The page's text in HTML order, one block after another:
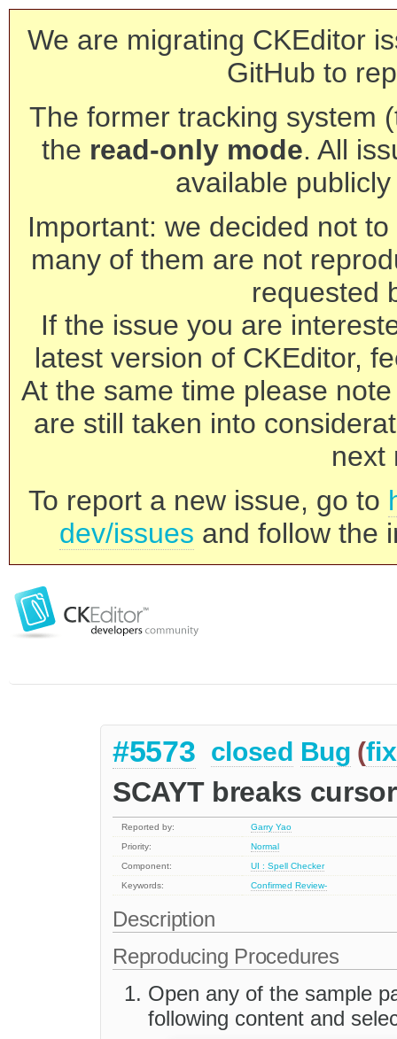
We are migrating CKEditor
GitHub to
The former tracking system
the read-only mode. All
available
Important: we decided not
many of them are not
requested
If the issue you are
latest version of CKEditor,
At the same time please
are still taken into
next
To report a new issue, go to
dev/issues and follow the
#5573 closed Bug (
SCAYT breaks
Reported by:
Garry Yao
Priority:
Normal
Component:
UI : Spell Checker
Keywords:
Confirmed Review-
Description
Reproducing Procedures
Open any of the sample
following content and